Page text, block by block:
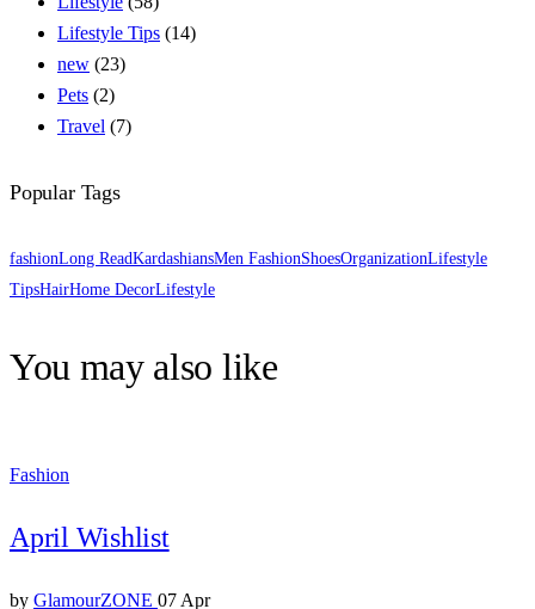
Lifestyle Tips (14)
new (23)
Pets (2)
Travel (7)
Popular Tags
fashionLong ReadKardashiansMen FashionShoesOrganizationLifestyle
TipsHairHome DecorLifestyle
You may also like
Fashion
April Wishlist
by GlamourZONE 07 Apr